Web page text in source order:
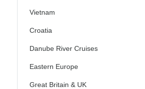
Vietnam
Croatia
Danube River Cruises
Eastern Europe
Great Britain & UK